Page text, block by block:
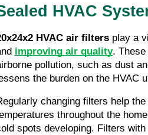
HVAC
HVAC air filters play a
improving air quality.
pollution, such as dust
the burden on the HVAC
changing filters help
throughout the
spots developing. Filters with